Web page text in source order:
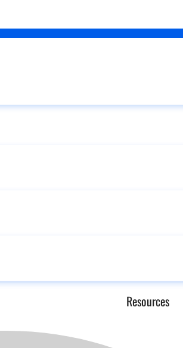
Resources